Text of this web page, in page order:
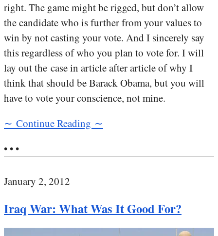
right. The game might be rigged, but don’t allow
the candidate who is further from your values to
win by not casting your vote. And I sincerely say
this regardless of who you plan to vote for. I will
lay out the case in article after article of why I
think that should be Barack Obama, but you will
have to vote your conscience, not mine.
∼ Continue Reading ∼
• • •
January 2, 2012
Iraq War: What Was It Good For?